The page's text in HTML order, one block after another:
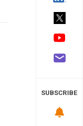
SUBSCRIBE